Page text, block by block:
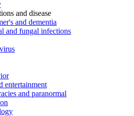
and disease
and dementia
and fungal infections
entertainment
and paranormal